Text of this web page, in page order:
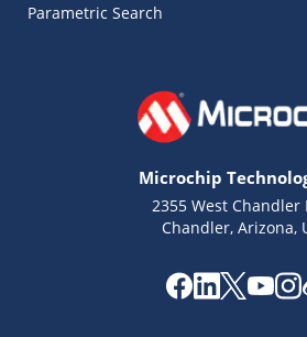
Parametric Search
Microchip
2355 West Chandler
Chandler, Arizona,